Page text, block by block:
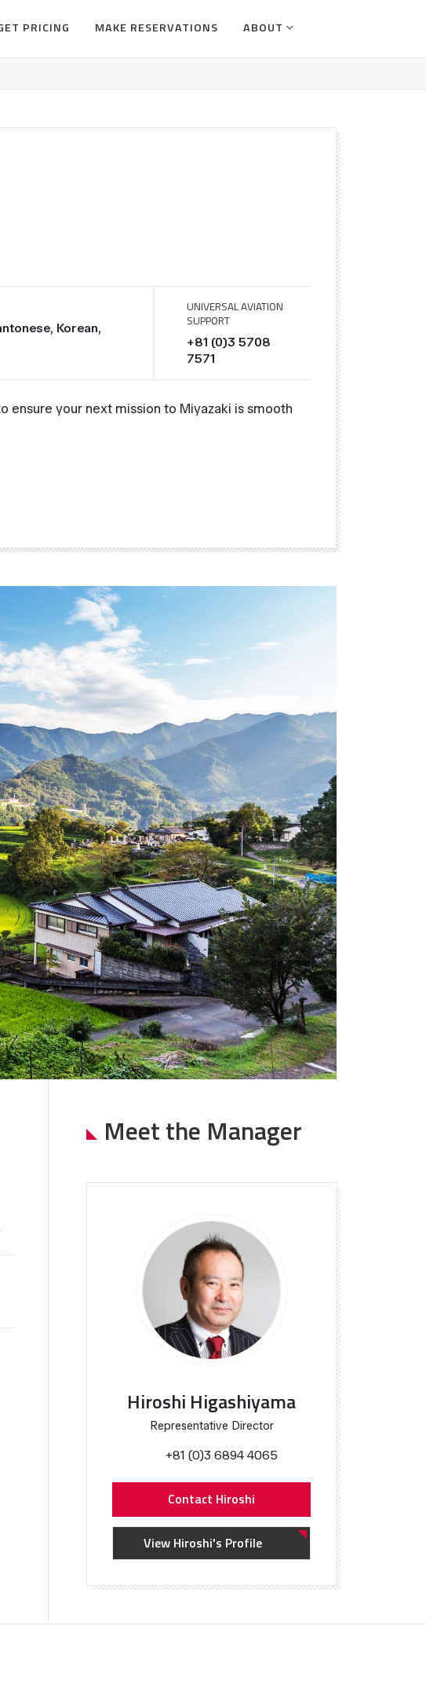
PRICING MAKE RESERVATIONS ABOUT
Korean,
UNIVERSAL AVIATION
SUPPORT
+81 (0)3 5708
7571
ensure your next mission to Miyazaki is smooth
Meet the Manager
Hiroshi Higashiyama
Representative Director
+81 (0)3 6894 4065
Contact Hiroshi
View Hiroshi's Profile